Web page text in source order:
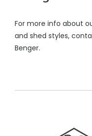
For more info about
and shed styles,
Benger.